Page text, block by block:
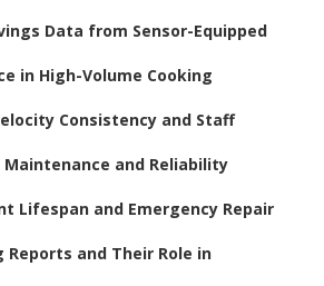
Data from Sensor-Equipped
in High-Volume Cooking
Consistency and Staff
and Reliability
Lifespan and Emergency Repair
Reports and Their Role in